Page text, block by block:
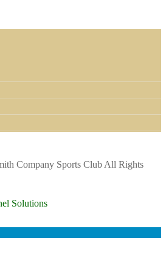
Company Sports Club All Rights